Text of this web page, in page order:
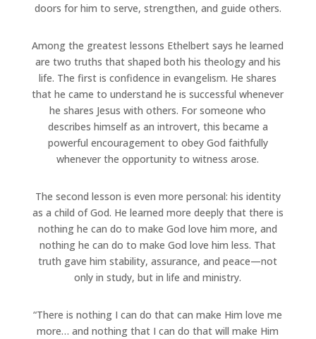
doors for him to serve, strengthen, and guide others.
Among the greatest lessons Ethelbert says he learned
are two truths that shaped both his theology and his
life. The first is confidence in evangelism. He shares
that he came to understand he is successful whenever
he shares Jesus with others. For someone who
describes himself as an introvert, this became a
powerful encouragement to obey God faithfully
whenever the opportunity to witness arose.
The second lesson is even more personal: his identity
as a child of God. He learned more deeply that there is
nothing he can do to make God love him more, and
nothing he can do to make God love him less. That
truth gave him stability, assurance, and peace—not
only in study, but in life and ministry.
“There is nothing I can do that can make Him love me
more… and nothing that I can do that will make Him